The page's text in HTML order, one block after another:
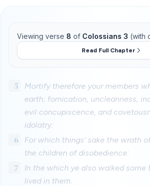
Viewing verse 8 of Colossians 3 (with
Read Full Chapter
5
Mortify therefore your members
earth; fornication, uncleanness,
evil concupiscence, and
idolatry:
6
For which things' sake the wrath
the children of disobedience:
7
In the which ye also walked some
lived in them.